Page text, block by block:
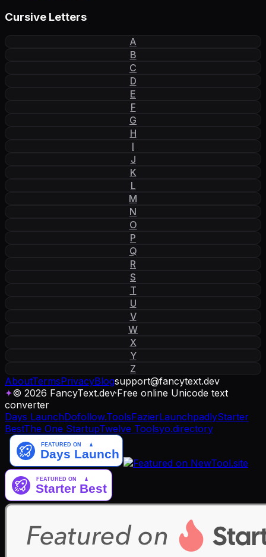
Cursive Letters
A
B
C
D
E
F
G
H
I
J
K
L
M
N
O
P
Q
R
S
T
U
V
W
X
Y
Z
AboutTermsPrivacyBlogsupport@fancytext.dev
✦© 2026 FancyText.dev·Free online Unicode text
converter
Days LaunchDofollow.ToolsFazierLaunchpadlyStarter
BestThe One StartupTwelve Toolsyo.directory